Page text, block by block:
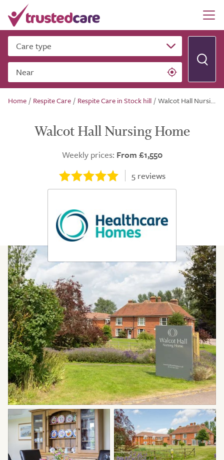
Care type
Near
Home / Respite Care / Respite Care in Stock hill /Walcot Hall Nursing Home
Walcot Hall Nursing Home
Weekly prices: From £1,550
5reviews